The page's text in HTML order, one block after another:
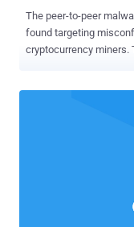
The peer-to-peer malware
found targeting
cryptocurrency miners. The development marks the threat's
off their illicit access
continues to worm
report published this week. P2PInfect came to light
ago, and has since
architectures. Earlier
use of the malware to deliver